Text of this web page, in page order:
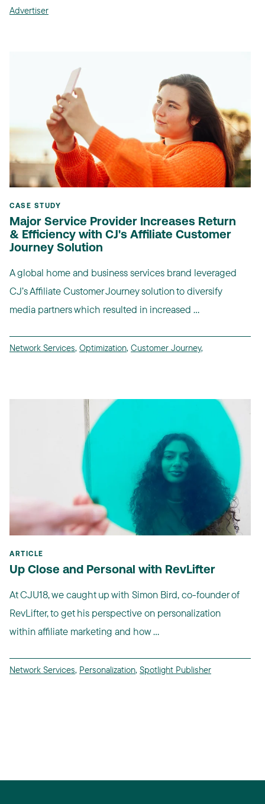
Advertiser
CASE STUDY
Major Service Provider Increases Return
& Efficiency with CJ's Affiliate Customer
Journey Solution
A global home and business services brand leveraged
CJ’s Affiliate Customer Journey solution to diversify
media partners which resulted in increased ...
Network Services, Optimization, Customer Journey,
ARTICLE
Up Close and Personal with RevLifter
At CJU18, we caught up with Simon Bird, co-founder of
RevLifter, to get his perspective on personalization
within affiliate marketing and how ...
Network Services, Personalization, Spotlight Publisher